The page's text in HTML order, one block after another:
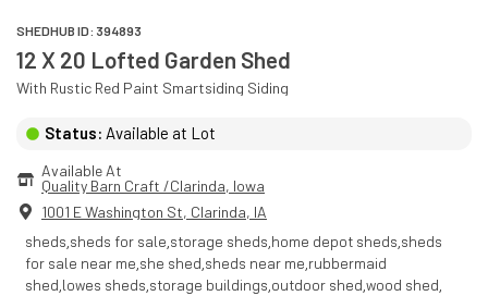
SHEDHUB ID: 394893
12 X 20 Lofted Garden Shed
With Rustic Red Paint Smartsiding Siding
Status: Available at Lot
Available At
Quality Barn Craft /Clarinda, Iowa
1001 E Washington St, Clarinda, IA
sheds,sheds for sale,storage sheds,home depot sheds,sheds
for sale near me,she shed,sheds near me,rubbermaid
shed,lowes sheds,storage buildings,outdoor shed,wood shed,